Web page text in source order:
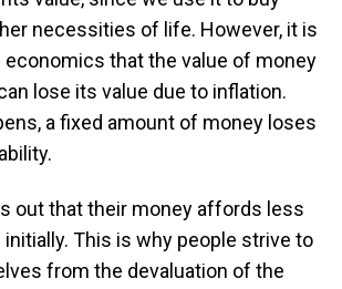
necessities of life. However, it is
economics that the value of money
lose its value due to inflation.
a fixed amount of money loses
out that their money affords less
This is why people strive to
from the devaluation of the